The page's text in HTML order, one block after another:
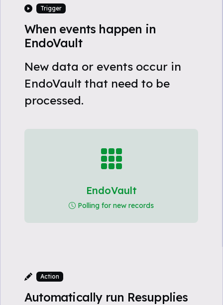
Trigger
When events happen in
EndoVault
New data or events occur in
EndoVault that need to be
processed.
EndoVault
Polling for new records
Action
Automatically run Resupplies